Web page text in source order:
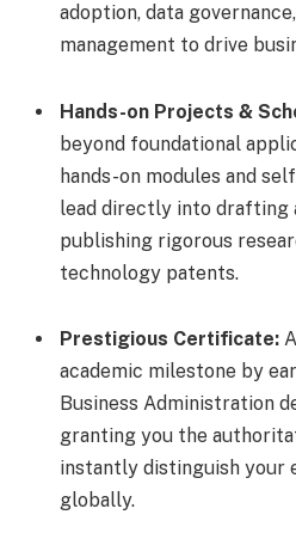
adoption, data
management to drive
Hands-on Projects &
beyond foundational
hands-on modules and
lead directly into drafting
publishing rigorous
technology patents.
Prestigious Certificate:
academic milestone by
Business Administration
granting you the
instantly distinguish your
globally.